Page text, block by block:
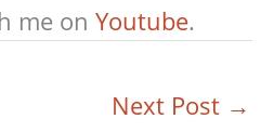
me on Youtube.
Next Post →